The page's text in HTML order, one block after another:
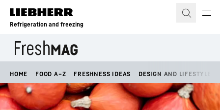
Skip to content
Refrigeration and freezing
HOME FOOD A–Z FRESHNESS IDEAS DESIGN AND LIFESTYLE